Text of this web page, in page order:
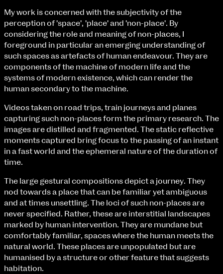
NCAD Works 2023 Thomas St Campus
100 Thomas Street
Directions
9–16 June
Fri 9 June 10am–9pm
Sun 11 June 10am–5pm
Mon 12 June 10am–8pm
Tue 13 June 10am–8pm
Wed 14 June 10am–8pm
Thu 15 June 10am–8pm
Courses on show:
BA Fashion
BA Jewellery & Objects
BA Textile & Surface Design
Joint (Hons) Education Design or Fine Art
BA Graphic Design
BA Illustration
BA Moving Image Design
My work is concerned with the subjectivity of the
perception of 'space', 'place' and 'non-place'. By
considering the role and meaning of non-places, I
foreground in particular an emerging understanding of
such spaces as artefacts of human endeavour. They are
components of the machine of modern life and the
systems of modern existence, which can render the
human secondary to the machine.
Videos taken on road trips, train journeys and planes
capturing such non-places form the primary research. The
images are distilled and fragmented. The static reflective
moments captured bring focus to the passing of an instant
in a fast world and the ephemeral nature of the duration of
time.
The large gestural compositions depict a journey. They
nod towards a place that can be familiar yet ambiguous
and at times unsettling. The loci of such non-places are
never specified. Rather, these are interstitial landscapes
marked by human intervention. They are mundane but
comfortably familiar, spaces where the human meets the
natural world. These places are unpopulated but are
humanised by a structure or other feature that suggests
habitation.